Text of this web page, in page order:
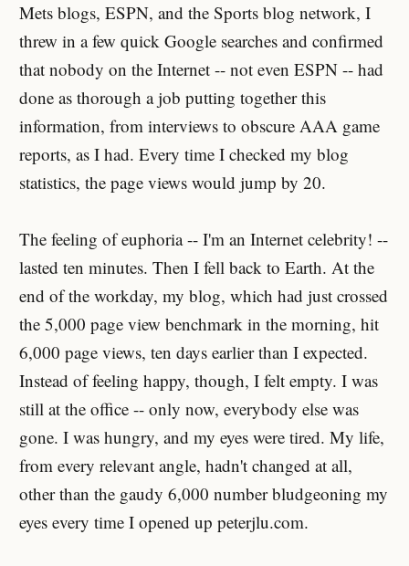
Mets blogs, ESPN, and the Sports blog network, I
threw in a few quick Google searches and confirmed
that nobody on the Internet -- not even ESPN -- had
done as thorough a job putting together this
information, from interviews to obscure AAA game
reports, as I had. Every time I checked my blog
statistics, the page views would jump by 20.
The feeling of euphoria -- I'm an Internet celebrity! --
lasted ten minutes. Then I fell back to Earth. At the
end of the workday, my blog, which had just crossed
the 5,000 page view benchmark in the morning, hit
6,000 page views, ten days earlier than I expected.
Instead of feeling happy, though, I felt empty. I was
still at the office -- only now, everybody else was
gone. I was hungry, and my eyes were tired. My life,
from every relevant angle, hadn't changed at all,
other than the gaudy 6,000 number bludgeoning my
eyes every time I opened up peterjlu.com.